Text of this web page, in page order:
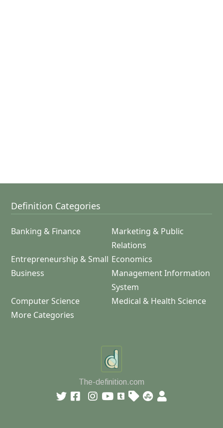
Definition Categories
Banking & Finance
Marketing & Public
Relations
Entrepreneurship & Small
Business
Economics
Management Information
System
Computer Science
Medical & Health Science
More Categories
The-definition.com